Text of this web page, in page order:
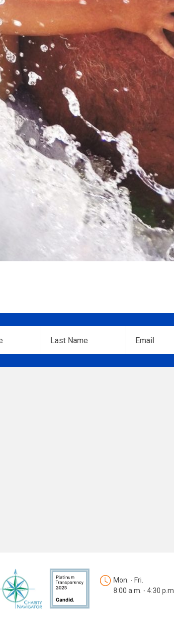
Name*
Mon. - Fri.
8:00 a.m. - 4:30 p.m.